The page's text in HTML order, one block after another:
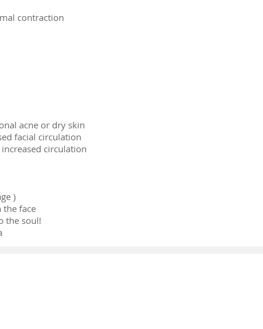
contraction
acne or dry skin
facial circulation
circulation
)
the face
the soul!